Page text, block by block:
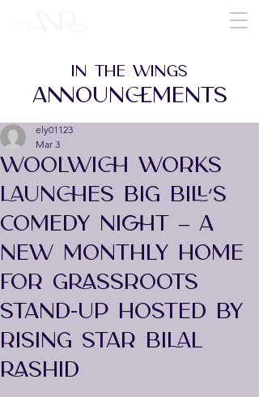
WOOLWICH WORKS
LAUNCHES BIG BILL’S
COMEDY NIGHT – A
NEW MONTHLY HOME
FOR GRASSROOTS
STAND-UP HOSTED BY
RISING STAR BILAL
RASHID
ely01123
Mar 3
IN THE WINGS
ANNOUNCEMENTS